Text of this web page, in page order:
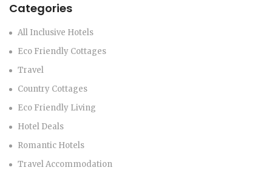
Categories
All Inclusive Hotels
Eco Friendly Cottages
Travel
Country Cottages
Eco Friendly Living
Hotel Deals
Romantic Hotels
Travel Accommodation